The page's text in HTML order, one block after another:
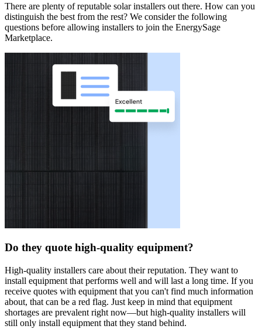
There are plenty of reputable solar installers out there. How can you
distinguish the best from the rest? We consider the following
questions before allowing installers to join the EnergySage
Marketplace.
Do they quote high-quality equipment?
High-quality installers care about their reputation. They want to
install equipment that performs well and will last a long time. If you
receive quotes with equipment that you can't find much information
about, that can be a red flag. Just keep in mind that equipment
shortages are prevalent right now—but high-quality installers will
still only install equipment that they stand behind.